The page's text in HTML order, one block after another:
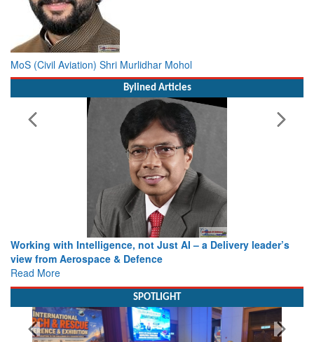
MoS (Civil Aviation) Shri Murlidhar Mohol
Bylined Articles
Working with Intelligence, not Just AI – a Delivery leader’s
view from Aerospace & Defence
Read More
SPOTLIGHT